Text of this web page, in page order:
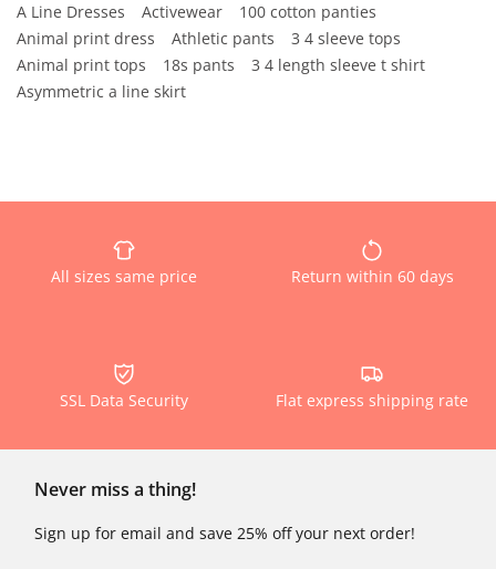
A Line Dresses Activewear
100 cotton panties
Animal print dress
Athletic pants
3 4 sleeve tops
Animal print tops
18s pants
3 4 length sleeve t shirt
Asymmetric a line skirt
All sizes same price Return within 60 days
SSL Data Security Flat express shipping rate
Never miss a thing!
Sign up for email and save 25% off your next order!